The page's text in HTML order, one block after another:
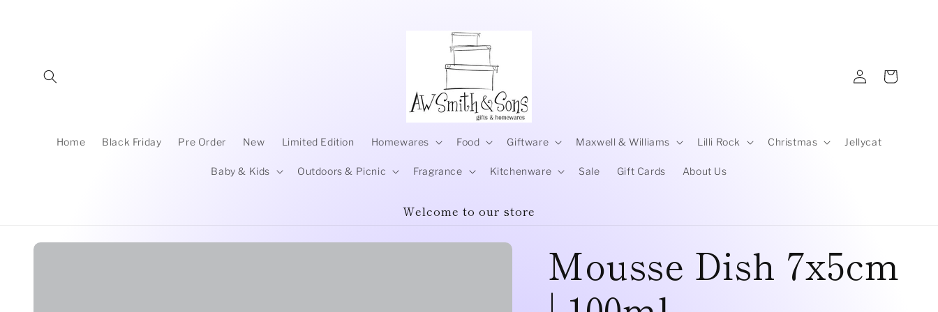
Home Black Friday Pre Order New Limited Edition Homewares Food Giftware Maxwell & Williams Lilli Rock Christmas Jellycat
Baby & Kids Outdoors & Picnic Fragrance Kitchenware Sale Gift Cards About Us
Log
in
Cart
Welcome to our store
Skip to
Mousse Dish 7x5cm